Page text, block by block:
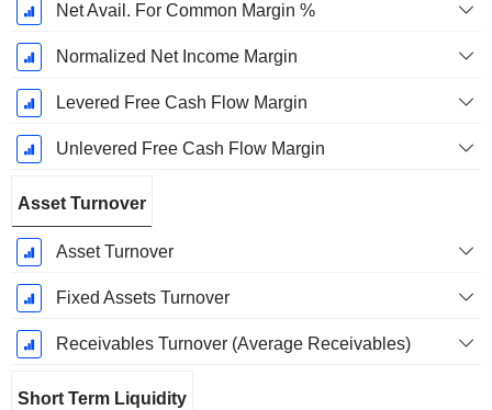
Net Avail. For Common Margin %
Normalized Net Income Margin
Levered Free Cash Flow Margin
Unlevered Free Cash Flow Margin
Asset Turnover
Asset Turnover
Fixed Assets Turnover
Receivables Turnover (Average Receivables)
Short Term Liquidity